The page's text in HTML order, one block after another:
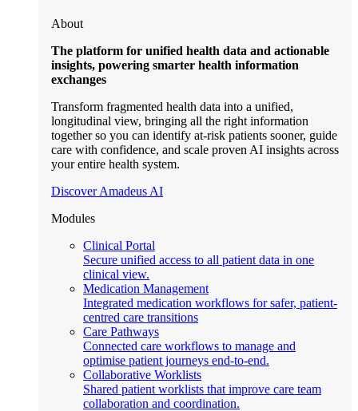
About
The platform for unified health data and actionable
insights, powering smarter health information
exchanges
Transform fragmented health data into a unified,
longitudinal view, bringing all the right information
together so you can identify at-risk patients sooner, guide
care with confidence, and scale proven AI insights across
your entire health system.
Discover Amadeus AI
Modules
Clinical Portal
Secure unified access to all patient data in one
clinical view.
Medication Management
Integrated medication workflows for safer, patient-
centred care transitions
Care Pathways
Connected care workflows to manage and
optimise patient journeys end-to-end.
Collaborative Worklists
Shared patient worklists that improve care team
collaboration and coordination.